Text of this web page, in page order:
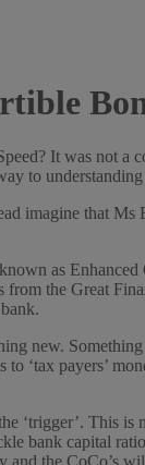
It was not
to
imagine that
as
the Great
new.
to ‘tax payers’
‘trigger’. This
bank capital
and the CoCo’s